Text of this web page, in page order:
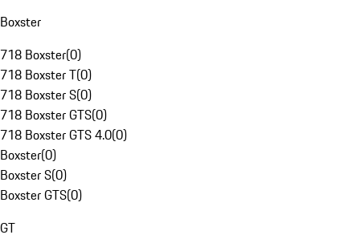
Boxster
718 Boxster(0)
718 Boxster T(0)
718 Boxster S(0)
718 Boxster GTS(0)
718 Boxster GTS 4.0(0)
Boxster(0)
Boxster S(0)
Boxster GTS(0)
GT